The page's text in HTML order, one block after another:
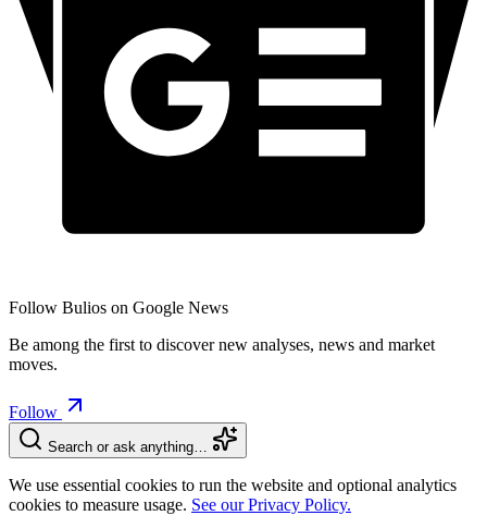
Follow Bulios on Google News
Be among the first to discover new analyses, news and market
moves.
Follow
Search or ask anything…
We use essential cookies to run the website and optional analytics
cookies to measure usage. See our Privacy Policy.